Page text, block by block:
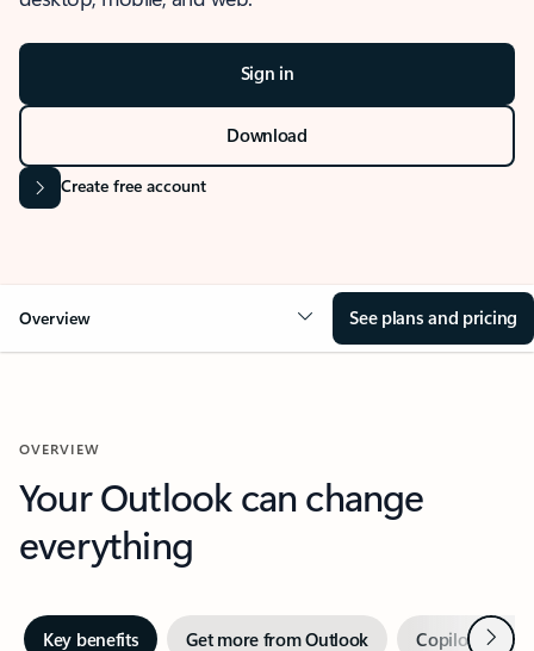
Sign in
Download
Create free account
Overview See plans and pricing
OVERVIEW
Your Outlook can change
everything
Key benefits Get more from Outlook Copilot inNext